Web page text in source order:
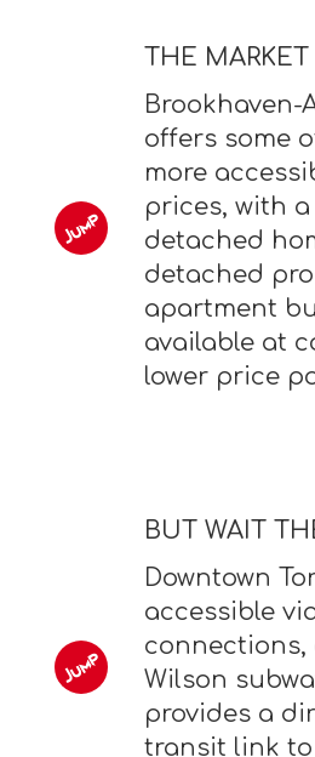
THE MARKET
Brookhaven-
offers some
more
prices, with
detached
detached
apartment
available at
lower price
BUT WAIT
Downtown
accessible
connections,
Wilson
provides a
transit link